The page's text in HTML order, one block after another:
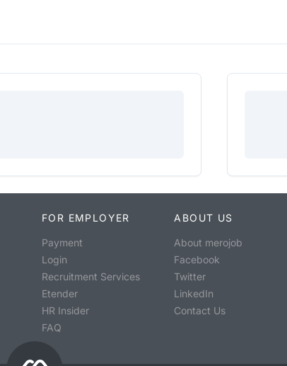
FOR EMPLOYER
Payment
Login
Recruitment Services
Etender
HR Insider
FAQ
ABOUT US
About merojob
Facebook
Twitter
LinkedIn
Contact Us